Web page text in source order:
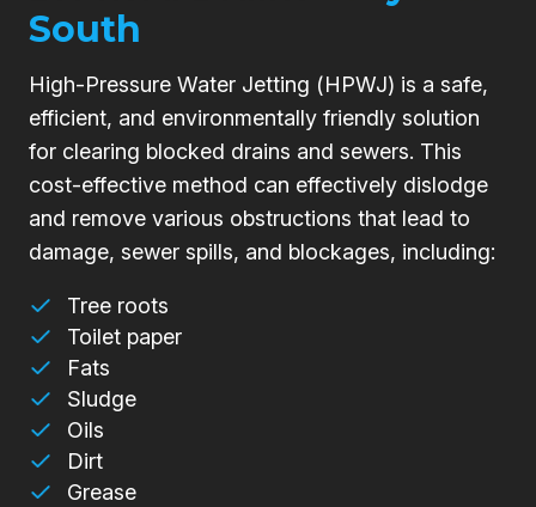
South
High-Pressure Water Jetting (HPWJ) is a safe,
efficient, and environmentally friendly solution
for clearing blocked drains and sewers. This
cost-effective method can effectively dislodge
and remove various obstructions that lead to
damage, sewer spills, and blockages, including:
Tree roots
Toilet paper
Fats
Sludge
Oils
Dirt
Grease